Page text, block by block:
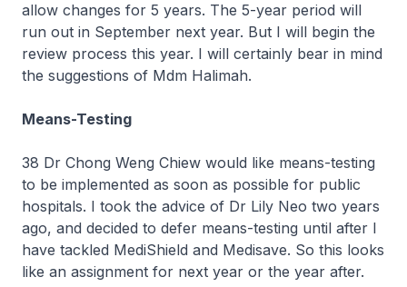
allow changes for 5 years. The 5-year period will
run out in September next year. But I will begin the
review process this year. I will certainly bear in mind
the suggestions of Mdm Halimah.
Means-Testing
38 Dr Chong Weng Chiew would like means-testing
to be implemented as soon as possible for public
hospitals. I took the advice of Dr Lily Neo two years
ago, and decided to defer means-testing until after I
have tackled MediShield and Medisave. So this looks
like an assignment for next year or the year after.